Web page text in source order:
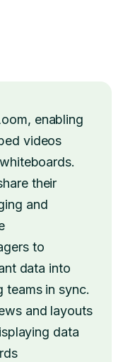
enabling
videos
their
and
to
data into
teams in sync.
and layouts
data